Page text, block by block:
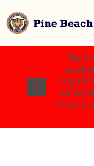
The
August
on
email
The
August
on
email